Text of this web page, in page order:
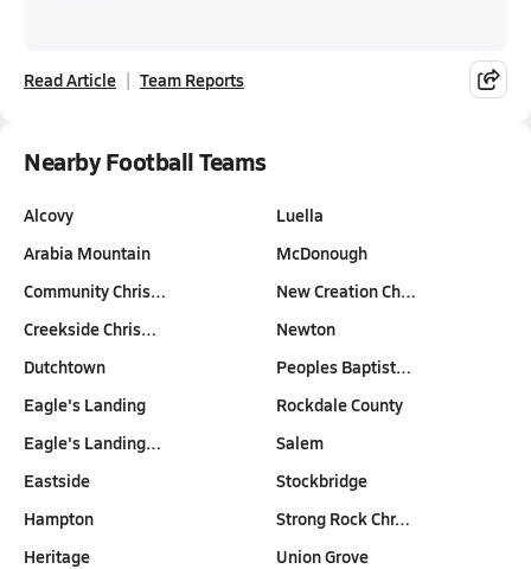
Read Article Team Reports
Nearby Football Teams
Alcovy
Arabia Mountain
Community Chris…
Creekside Chris…
Dutchtown
Eagle's Landing
Eagle's Landing…
Eastside
Hampton
Heritage
Luella
McDonough
New Creation Ch…
Newton
Peoples Baptist…
Rockdale County
Salem
Stockbridge
Strong Rock Chr…
Union Grove